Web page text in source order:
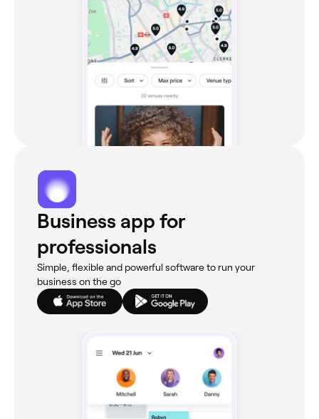
Business app for
professionals
Simple, flexible and powerful software to run your
business on the go